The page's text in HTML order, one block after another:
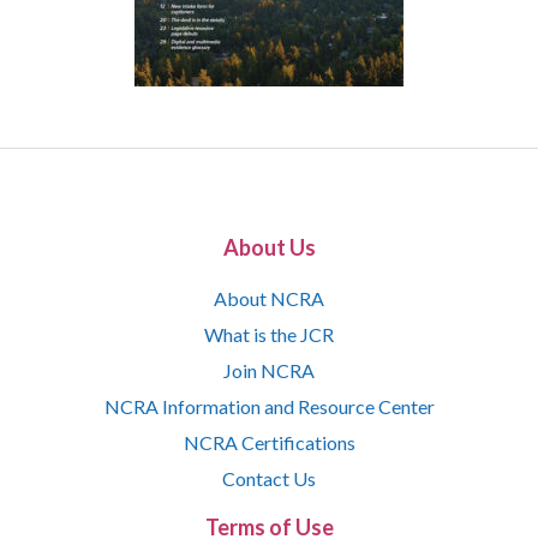
About Us
About NCRA
What is the JCR
Join NCRA
NCRA Information and Resource Center
NCRA Certifications
Contact Us
Terms of Use